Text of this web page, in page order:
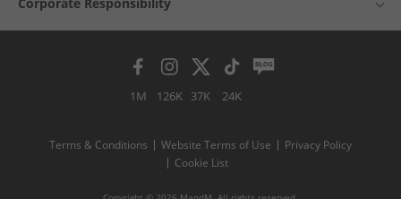
1M 126K 37K 24K
Terms & Conditions Website Terms of Use
Privacy Policy
Cookie List